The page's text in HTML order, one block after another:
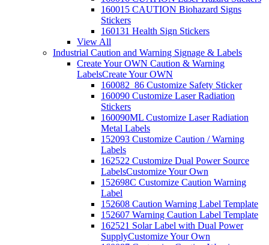
160015 CAUTION Biohazard Signs
Stickers
160131 Health Sign Stickers
View All
Industrial Caution and Warning Signage & Labels
Create Your OWN Caution & Warning
LabelsCreate Your OWN
160082_86 Customize Safety Sticker
160090 Customize Laser Radiation
Stickers
160090ML Customize Laser Radiation
Metal Labels
152093 Customize Caution / Warning
Labels
162522 Customize Dual Power Source
LabelsCustomize Your Own
152698C Customize Caution Warning
Label
152608 Caution Warning Label Template
152607 Warning Caution Label Template
162521 Solar Label with Dual Power
SupplyCustomize Your Own